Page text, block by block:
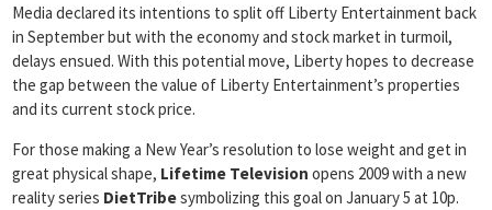
Media declared its intentions to split off Liberty Entertainment back
in September but with the economy and stock market in turmoil,
delays ensued. With this potential move, Liberty hopes to decrease
the gap between the value of Liberty Entertainment’s properties
and its current stock price.
For those making a New Year’s resolution to lose weight and get in
great physical shape, Lifetime Television opens 2009 with a new
reality series DietTribesymbolizing this goal on January 5 at 10p.